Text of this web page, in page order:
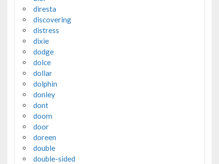
diresta
discovering
distress
dixie
dodge
dolce
dollar
dolphin
donley
dont
doom
door
doreen
double
double-sided